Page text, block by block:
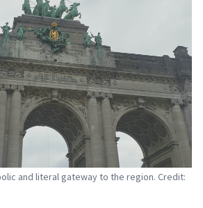
and literal gateway to the region. Credit: